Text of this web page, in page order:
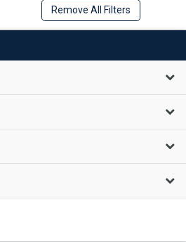
Remove All Filters